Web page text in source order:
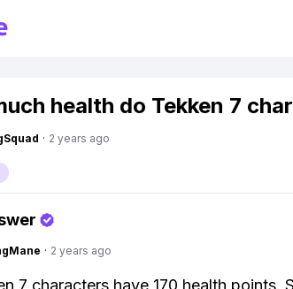
health do Tekken 7
· 2 years ago
· 2 years ago
7 characters have 170 health points.